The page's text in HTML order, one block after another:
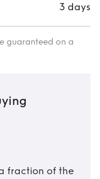
3 days
guaranteed on a
fraction of the